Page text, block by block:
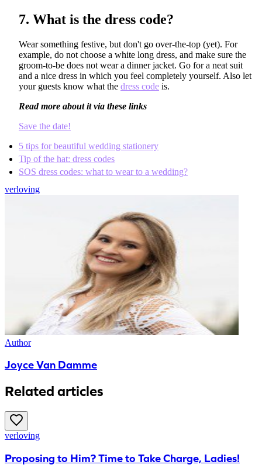
7. What is the dress code?
Wear something festive, but don't go over-the-top (yet). For
example, do not choose a white long dress, and make sure the
groom-to-be does not wear a dinner jacket. Go for a neat suit
and a nice dress in which you feel completely yourself. Also let
your guests know what the dress code is.
Read more about it via these links
Save the date!
5 tips for beautiful wedding stationery
Tip of the hat: dress codes
SOS dress codes: what to wear to a wedding?
verloving
Author
Joyce Van Damme
Related articles
verloving
Proposing to Him? Time to Take Charge, Ladies!